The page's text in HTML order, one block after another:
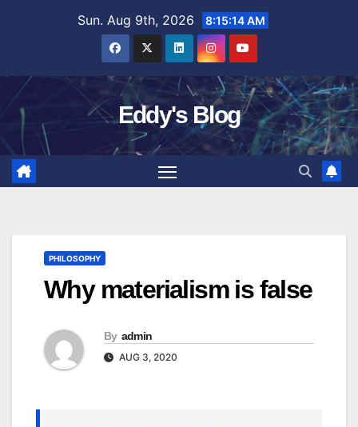
Sun. Aug 9th, 2026 8:15:15 AM
Eddy's Blog
PHILOSOPHY
Why materialism is false
By admin
AUG 3, 2020